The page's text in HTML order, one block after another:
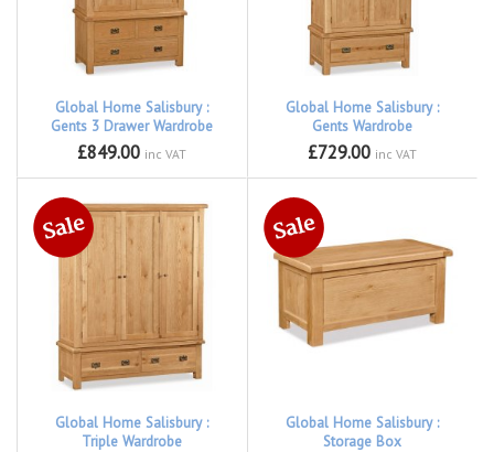
Global Home Salisbury :
Gents 3 Drawer Wardrobe
£849.00 inc VAT
Global Home Salisbury :
Gents Wardrobe
£729.00 inc VAT
Global Home Salisbury :
Triple Wardrobe
Global Home Salisbury :
Storage Box